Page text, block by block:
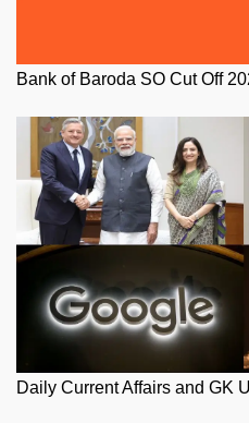
Bank of Baroda SO Cut Off
Daily Current Affairs and GK